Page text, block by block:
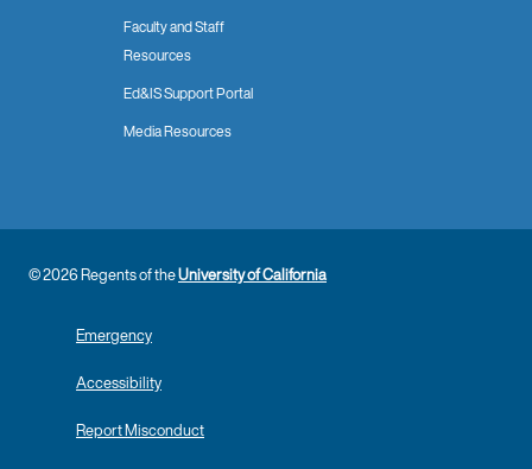
Faculty and Staff
Resources
Ed&IS Support Portal
Media Resources
© 2026 Regents of theUniversity of California
Emergency
Accessibility
Report Misconduct